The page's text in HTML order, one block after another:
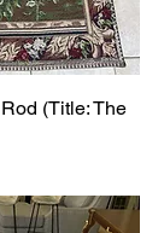
(Title: The